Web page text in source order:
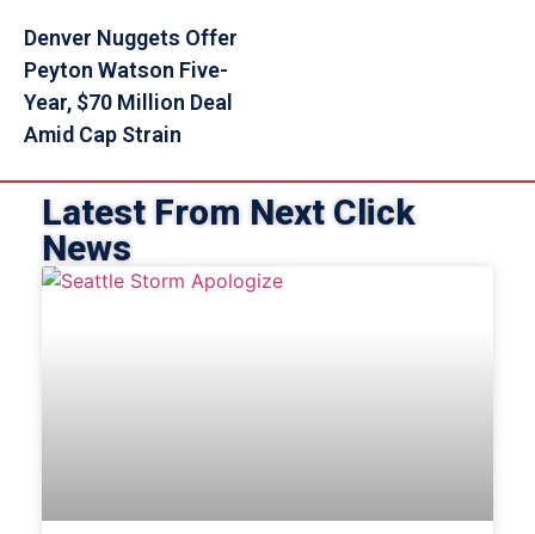
Denver Nuggets Offer
Peyton Watson Five-
Year, $70 Million Deal
Amid Cap Strain
Latest From Next Click
News